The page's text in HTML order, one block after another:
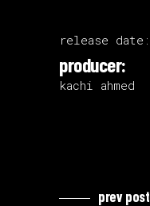
release date:
producer:
kachi ahmed
prev post